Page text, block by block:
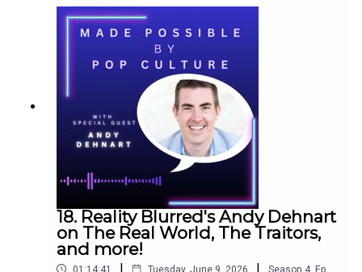
18. Reality Blurred's Andy Dehnart
on The Real World, The Traitors,
and more!
01:14:41 | Tuesday, June 9, 2026 | Season 4, Ep.